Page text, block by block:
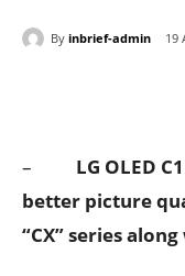
By inbrief-admin 19
– LG OLED
better picture
“CX” series